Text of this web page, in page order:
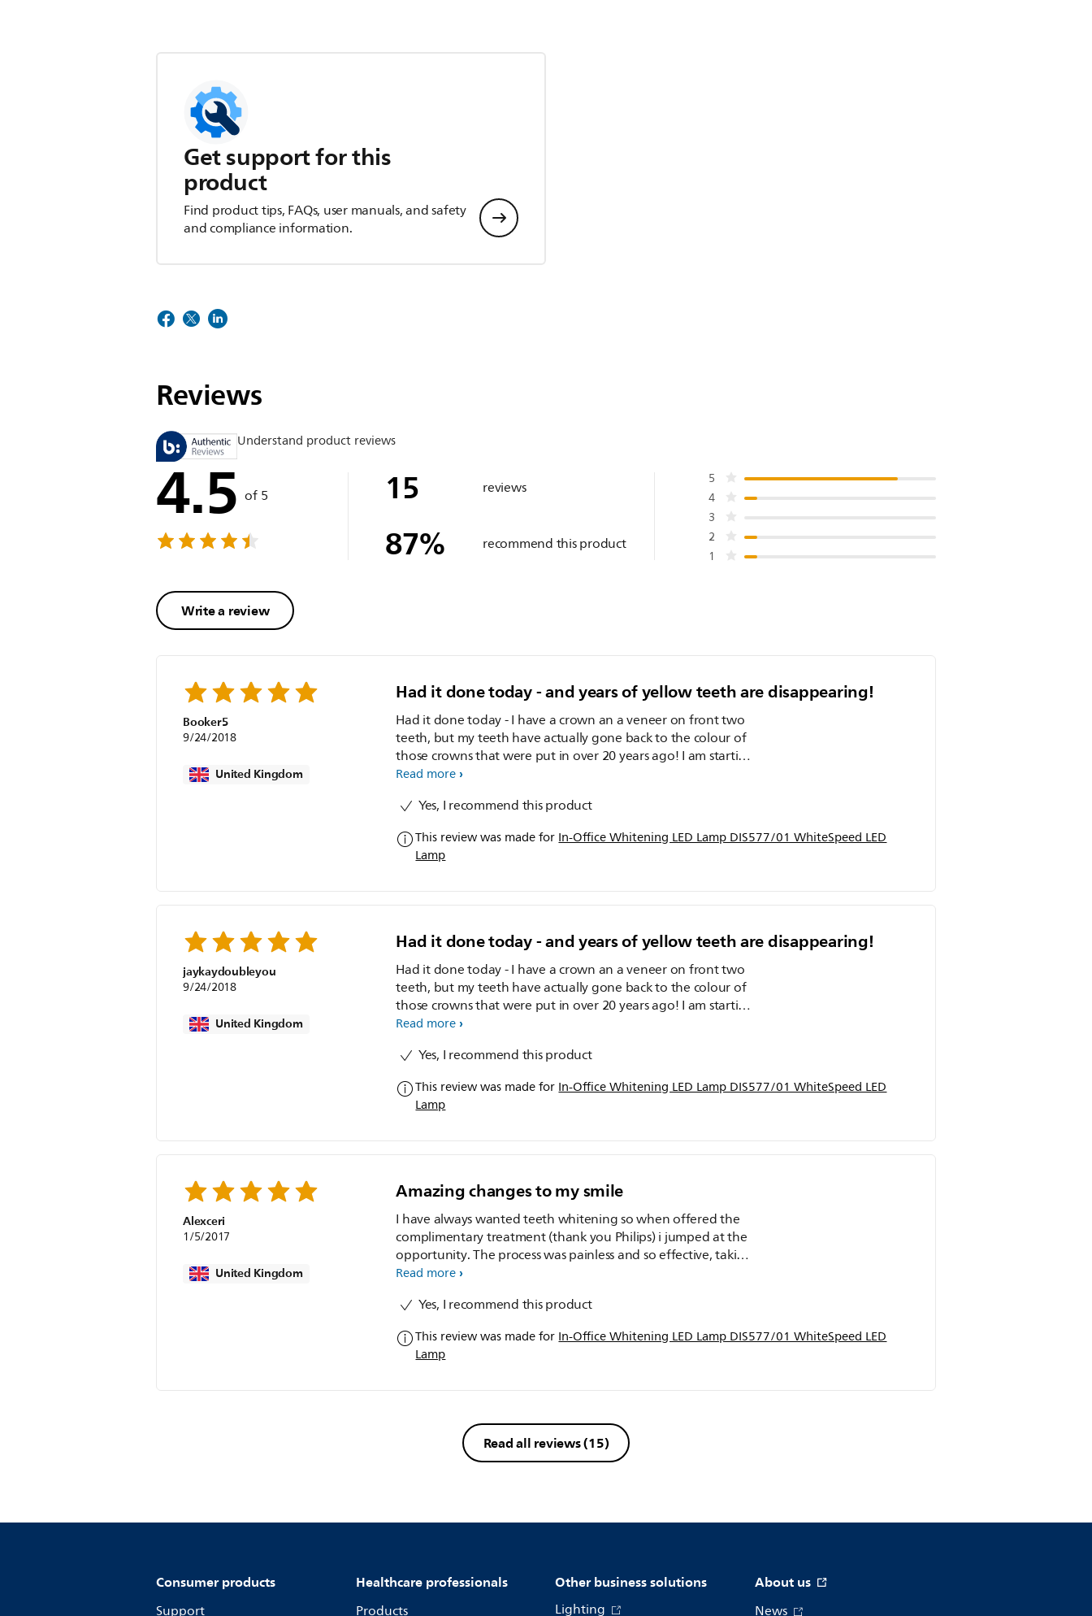
Get support for this
product
Find product tips, FAQs, user manuals, and safety
and compliance information.
Reviews
Understand product reviews
4.5 of 5
Write a review
15 reviews
87% recommend this product
5
4
3
2
1
Booker5
9/24/2018
United Kingdom
Had it done today - and years of yellow teeth are disappearing!
Had it done today - I have a crown an a veneer on front two
teeth, but my teeth have actually gone back to the colour of
those crowns that were put in over 20 years ago! I am starting
the "at home" part but want to use until I am ready to get my
recommended. I wish you could actually opt to go back again
for a second sitting for a reduced price, especially if your
teeth are so yellow like mine were.
Read more
Yes, I recommend this product
This review was made forIn-Office Whitening LED Lamp DIS577/01 WhiteSpeed LED
Lamp
jaykaydoubleyou
9/24/2018
United Kingdom
Had it done today - and years of yellow teeth are disappearing!
Had it done today - I have a crown an a veneer on front two
teeth, but my teeth have actually gone back to the colour of
those crowns that were put in over 20 years ago! I am starting
the "at home" part but want to use until I am ready to get my
recommended. I wish you could actually opt to go back again
for a second sitting for a reduced price, especially if your
teeth are so yellow like mine were.
Read more
Yes, I recommend this product
This review was made forIn-Office Whitening LED Lamp DIS577/01 WhiteSpeed LED
Lamp
Alexceri
1/5/2017
United Kingdom
Amazing changes to my smile
I have always wanted teeth whitening so when offered the
complimentary treatment (thank you Philips) i jumped at the
opportunity. The process was painless and so effective, taking
my stains and lifting the colour shade to one that i was really
Take home whitening which as a combination works
amazingly.
Read more
Yes, I recommend this product
This review was made forIn-Office Whitening LED Lamp DIS577/01 WhiteSpeed LED
Lamp
Read all reviews(15)
Consumer products
Support
Healthcare professionals
Products
Other business solutions
Lighting
About us
News